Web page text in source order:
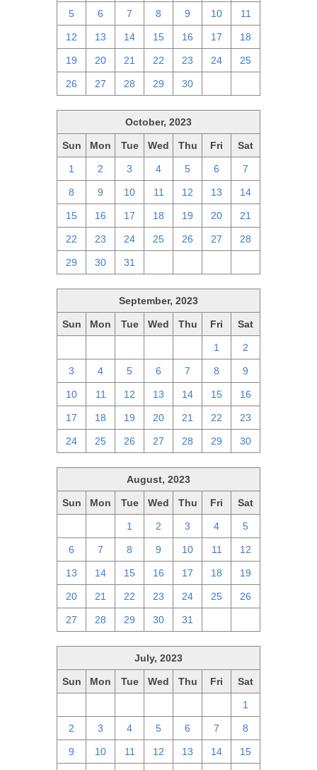
5 6 7 8 9 10 11
12 13 14 15 16 17 18
19 20 21 22 23 24 25
26 27 28 29 30
October, 2023
Sun Mon Tue Wed Thu Fri Sat
1 2 3 4 5 6 7
8 9 10 11 12 13 14
15 16 17 18 19 20 21
22 23 24 25 26 27 28
29 30 31
September, 2023
Sun Mon Tue Wed Thu Fri Sat
1 2
3 4 5 6 7 8 9
10 11 12 13 14 15 16
17 18 19 20 21 22 23
24 25 26 27 28 29 30
August, 2023
Sun Mon Tue Wed Thu Fri Sat
1 2 3 4 5
6 7 8 9 10 11 12
13 14 15 16 17 18 19
20 21 22 23 24 25 26
27 28 29 30 31
July, 2023
Sun Mon Tue Wed Thu Fri Sat
1
2 3 4 5 6 7 8
9 10 11 12 13 14 15